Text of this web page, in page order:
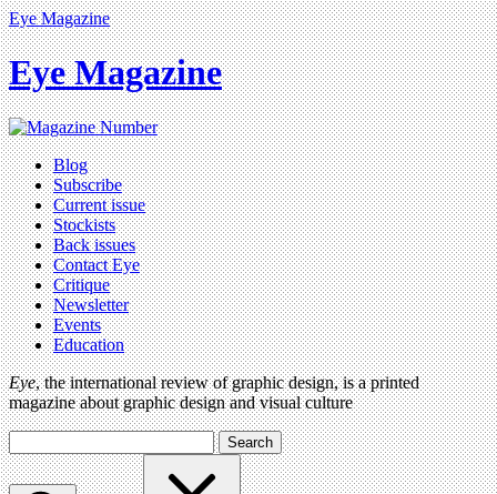
Eye Magazine
Eye Magazine
Blog
Subscribe
Current issue
Stockists
Back issues
Contact Eye
Critique
Newsletter
Events
Education
Eye, the international review of graphic design, is a printed
magazine about graphic design and visual culture
Search